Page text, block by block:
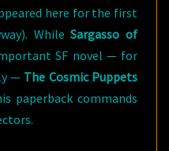
here for the first
WhileSargasso of
SF novel — for
— The Cosmic Puppets
paperback commands